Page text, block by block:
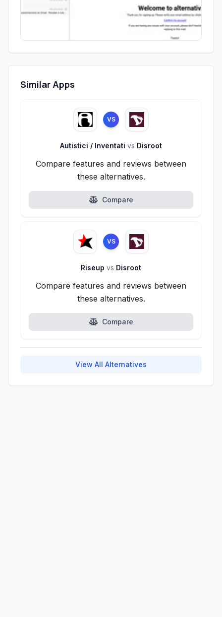
Similar Apps
VS
Autistici / Inventati vs Disroot
Compare features and reviews between
these alternatives.
Compare
VS
Riseup vs Disroot
Compare features and reviews between
these alternatives.
Compare
View All Alternatives